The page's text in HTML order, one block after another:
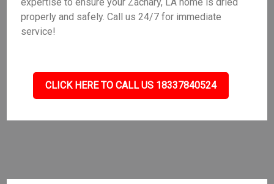
properly and safely. Call us 24/7 for immediate
service!
CLICK HERE TO CALL US 18337840524